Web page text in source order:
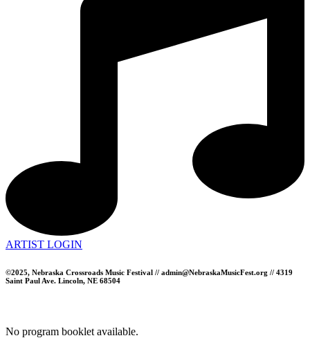
ARTIST LOGIN
©2025, Nebraska Crossroads Music Festival // admin@NebraskaMusicFest.org // 4319
Saint Paul Ave. Lincoln, NE 68504
No program booklet available.